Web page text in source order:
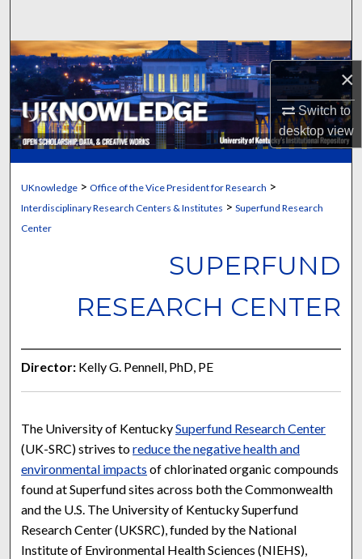
×
Switch to
desktopview
Browse Collections
My Account
About
Digital Commons Network™
UKnowledge >Office of the Vice President for Research >
Interdisciplinary Research Centers & Institutes >Superfund Research
Center
SUPERFUND
RESEARCH CENTER
Director: Kelly G. Pennell, PhD, PE
The University of KentuckySuperfund Research Center
(UK-SRC) strives toreduce the negative health and
environmental impacts of chlorinated organic compounds
found at Superfund sites across both the Commonwealth
and the U.S. The University of Kentucky Superfund
Research Center (UKSRC), funded by the National
Institute of Environmental Health Sciences (NIEHS),